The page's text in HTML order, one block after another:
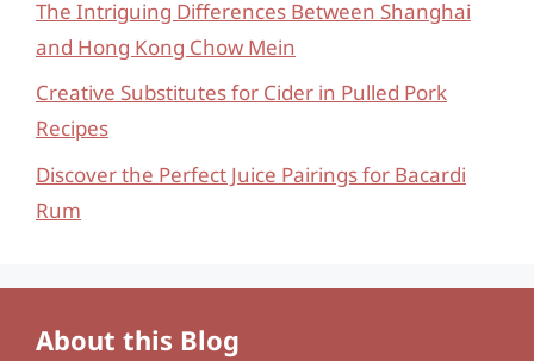
The Intriguing Differences Between Shanghai
and Hong Kong Chow Mein
Creative Substitutes for Cider in Pulled Pork
Recipes
Discover the Perfect Juice Pairings for Bacardi
Rum
About this Blog